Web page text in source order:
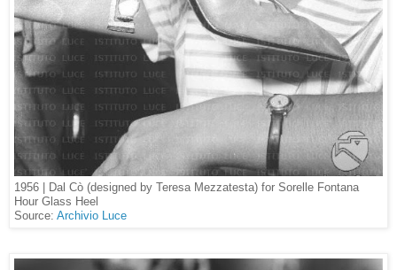
1956 | Dal Cò (designed by Teresa Mezzatesta) for Sorelle Fontana
Hour Glass Heel
Source: Archivio Luce